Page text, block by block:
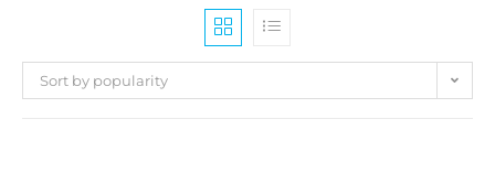
Sort by popularity